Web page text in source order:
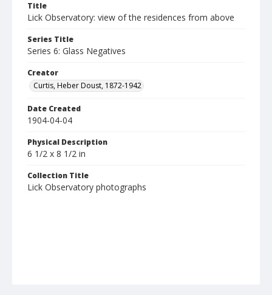
Title
Lick Observatory: view of the residences from above
Series Title
Series 6: Glass Negatives
Creator
Curtis, Heber Doust, 1872-1942
Date Created
1904-04-04
Physical Description
6 1/2 x 8 1/2 in
Collection Title
Lick Observatory photographs